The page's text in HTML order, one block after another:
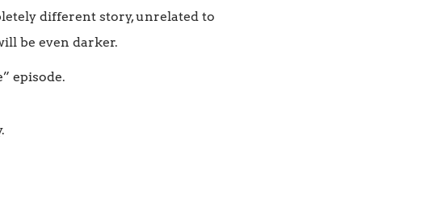
different story, unrelated to
be even darker.
episode.